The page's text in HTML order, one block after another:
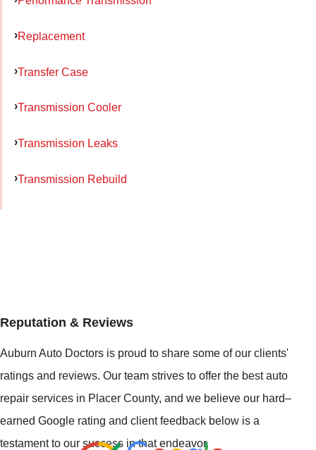
Replacement
Transfer Case
Transmission Cooler
Transmission Leaks
Transmission Rebuild
Reputation & Reviews
Auburn Auto Doctors is proud to share some of our clients'
ratings and reviews. Our team strives to offer the best auto
repair services in Placer County, and we believe our hard–
earned Google rating and client feedback below is a
testament to our success in that endeavor.